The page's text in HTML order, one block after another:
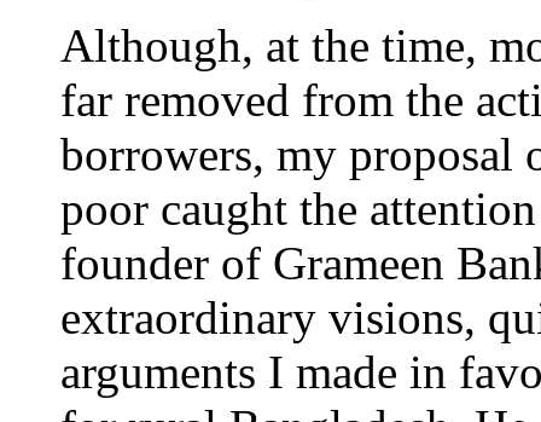
Although, at the time,
far removed from the
borrowers, my proposal
poor caught the
founder of Grameen
extraordinary visions,
arguments I made in